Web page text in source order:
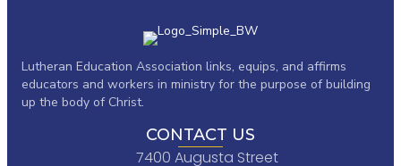
Lutheran Education Association links, equips, and affirms
educators and workers in ministry for the purpose of building
up the body of Christ.
CONTACT US
7400 Augusta Street